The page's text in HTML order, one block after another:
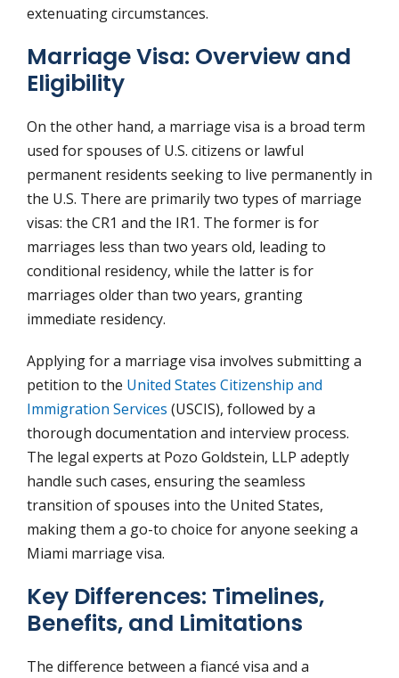
extenuating circumstances.
Marriage Visa: Overview and
Eligibility
On the other hand, a marriage visa is a broad term
used for spouses of U.S. citizens or lawful
permanent residents seeking to live permanently in
the U.S. There are primarily two types of marriage
visas: the CR1 and the IR1. The former is for
marriages less than two years old, leading to
conditional residency, while the latter is for
marriages older than two years, granting
immediate residency.
Applying for a marriage visa involves submitting a
petition to the United States Citizenship and
Immigration Services (USCIS), followed by a
thorough documentation and interview process.
The legal experts at Pozo Goldstein, LLP adeptly
handle such cases, ensuring the seamless
transition of spouses into the United States,
making them a go-to choice for anyone seeking a
Miami marriage visa.
Key Differences: Timelines,
Benefits, and Limitations
The difference between a fiancé visa and a